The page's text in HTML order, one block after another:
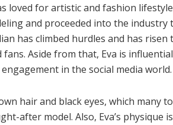
loved for artistic and fashion
and proceeded into the industry
has climbed hurdles and has
fans. Aside from that, Eva is
in the social media world.
hair and black eyes, which many
after model. Also, Eva’s physique